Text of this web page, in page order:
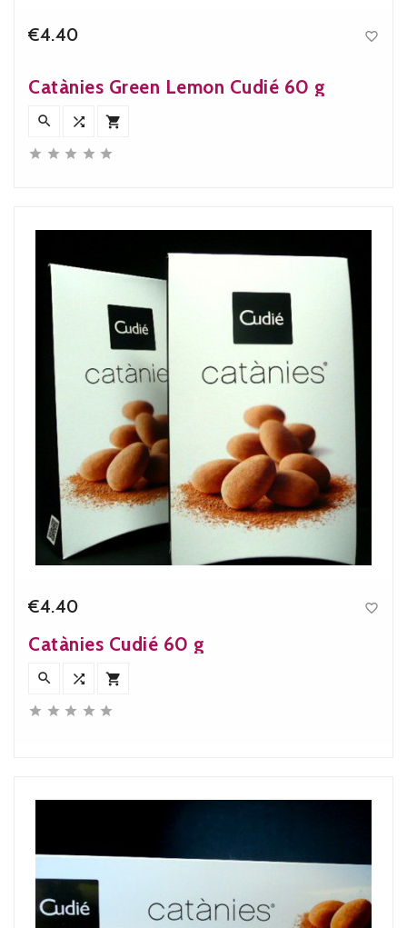
€4.40 
Catànies Green Lemon Cudié 60 g
  
    
€4.40 
Catànies Cudié 60 g
  
    